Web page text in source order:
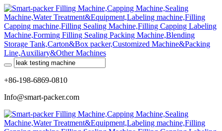
+86-198-6869-0810
Info@smart-packer.com